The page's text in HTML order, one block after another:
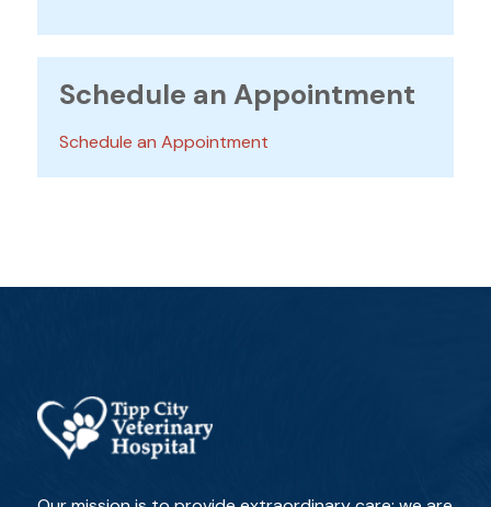
Schedule an Appointment
Schedule an Appointment